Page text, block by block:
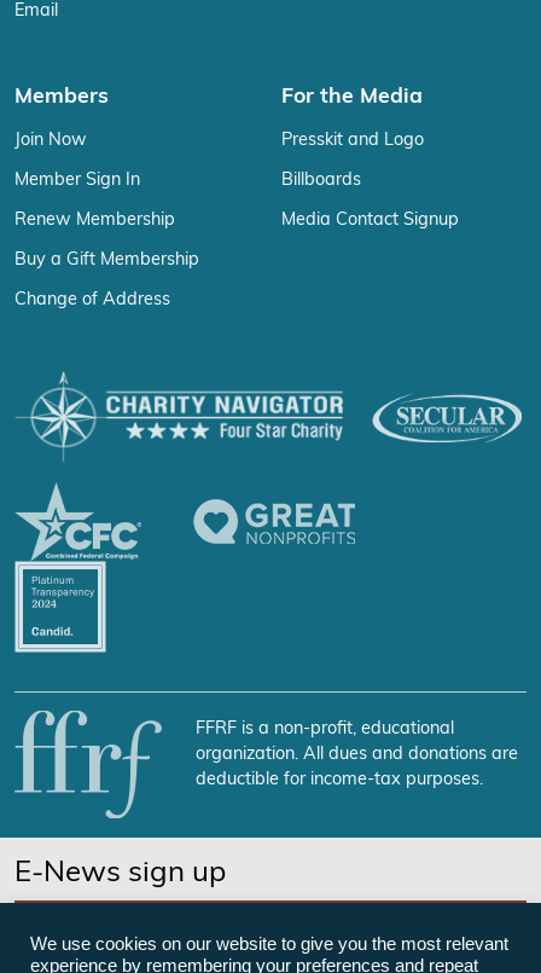
Email
Members
Join Now
Member Sign In
Renew Membership
Buy a Gift Membership
Change of Address
For the Media
Presskit and Logo
Billboards
Media Contact Signup
FFRF is a non-profit, educational
organization. All dues and donations are
deductible for income-tax purposes.
E-News sign up
We use cookies on our website to give you the most relevant
experience by remembering your preferences and repeat